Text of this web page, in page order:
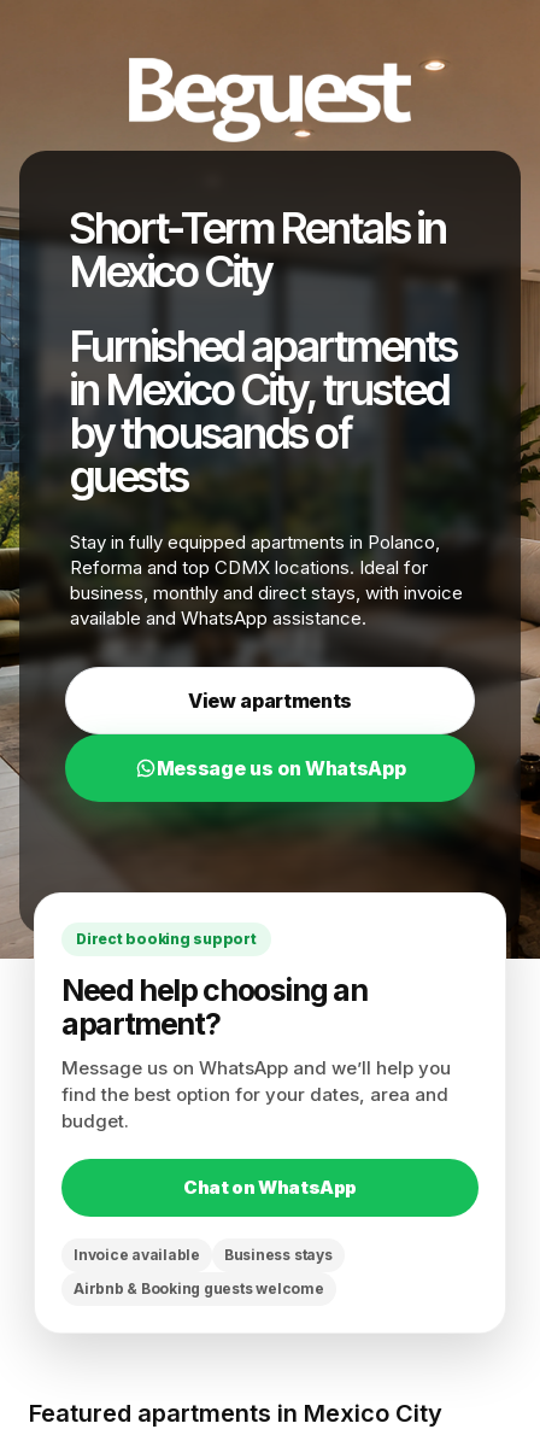
Short-Term Rentals in
Mexico City
Furnished apartments
in Mexico City, trusted
by thousands of
guests
Stay in fully equipped apartments in Polanco,
Reforma and top CDMX locations. Ideal for
business, monthly and direct stays, with invoice
available and WhatsApp assistance.
View apartments
Message us on WhatsApp
Direct booking support
Need help choosing an
apartment?
Message us on WhatsApp and we’ll help you
find the best option for your dates, area and
budget.
Chat on WhatsApp
Invoice available
Business stays
Airbnb & Booking guests welcome
Featured apartments in Mexico City